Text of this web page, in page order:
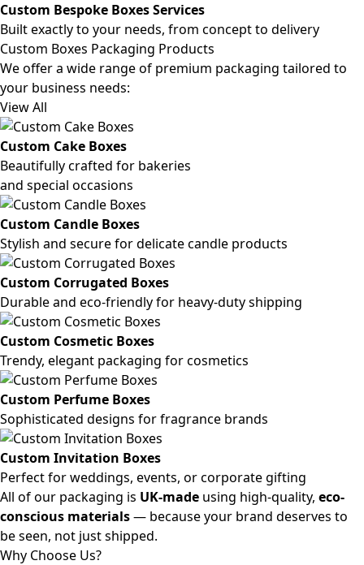
Custom Bespoke Boxes Services
Built exactly to your needs, from concept to delivery
Custom Boxes Packaging Products
We offer a wide range of premium packaging tailored to
your business needs:
View All
Custom Cake Boxes
Beautifully crafted for bakeries
and special occasions
Custom Candle Boxes
Stylish and secure for delicate candle products
Custom Corrugated Boxes
Durable and eco-friendly for heavy-duty shipping
Custom Cosmetic Boxes
Trendy, elegant packaging for cosmetics
Custom Perfume Boxes
Sophisticated designs for fragrance brands
Custom Invitation Boxes
Perfect for weddings, events, or corporate gifting
All of our packaging is UK-made using high-quality, eco-
conscious materials— because your brand deserves to
be seen, not just shipped.
Why Choose Us?